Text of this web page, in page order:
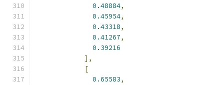
0.48884,
0.45954,
0.43318,
0.41267,
0.39216
],
[
0.65583,